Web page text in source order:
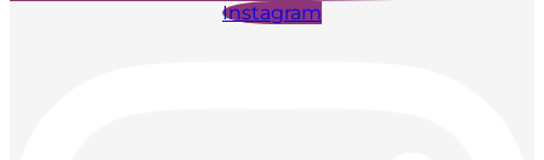
Instagram